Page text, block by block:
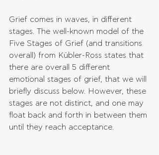
Grief comes in waves, in different
stages. The well-known model of the
Five Stages of Grief (and transitions
overall) from Kübler-Ross states that
there are overall 5 different
emotional stages of grief, that we will
briefly discuss below. However, these
stages are not distinct, and one may
float back and forth in between them
until they reach acceptance.